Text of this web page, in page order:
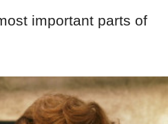
important parts of